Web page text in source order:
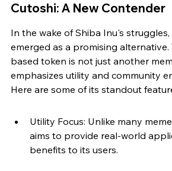
Cutoshi: A New Contender
In the wake of Shiba Inu's
emerged as a promising alternative.
based token is not just another
emphasizes utility and community
Here are some of its standout
Utility Focus: Unlike many
aims to provide real-world
benefits to its users.